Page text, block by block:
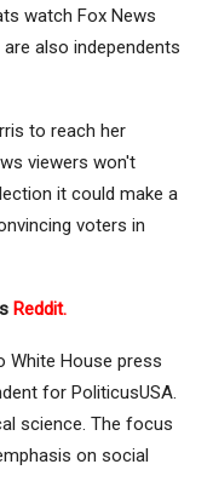
watch Fox News
also independents
to reach her
viewers won't
it could make a
voters in
Reddit.
White House press
for PoliticusUSA.
science. The focus
on social